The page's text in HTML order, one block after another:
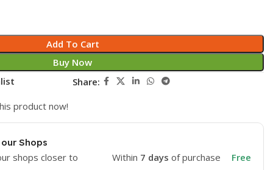
Add To Cart
Buy Now
Share:
product now!
Shops
shops closer to
Within 7 days of purchase Free